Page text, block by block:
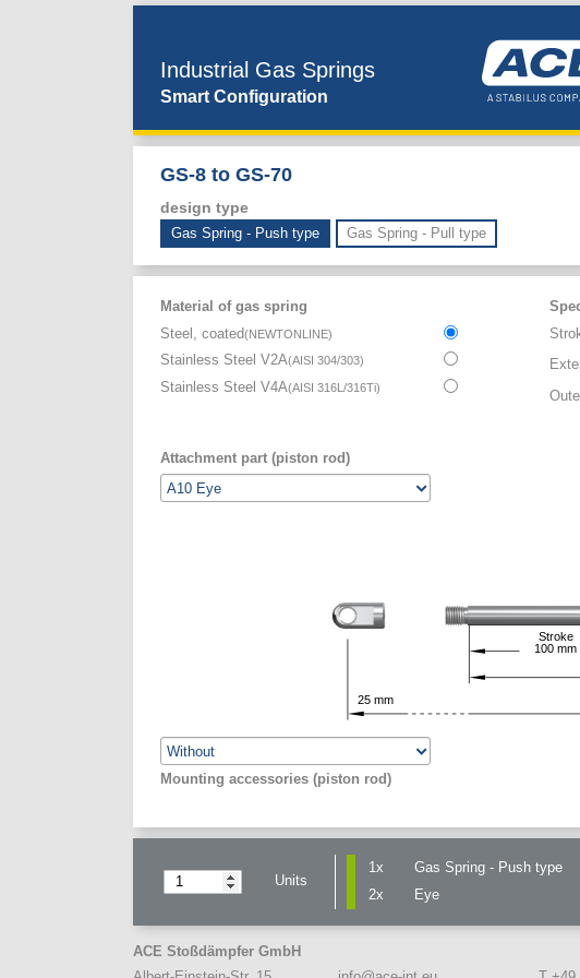
Industrial Gas Springs
Smart Configuration
GS-8 to GS-70
design type
Gas Spring - Push type Gas Spring - Pull type
Material of gas spring
Steel, coated(NEWTONLINE)
Stainless Steel V2A(AISI 304/303)
Stainless Steel V4A(AISI 316L/316Ti)
Attachment part (piston rod)
Stroke
100 mm
25 mm
Mounting accessories (piston rod)
Units
1x Gas Spring - Push type
2x
Eye
ACE Stoßdämpfer GmbH